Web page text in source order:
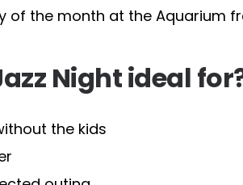
of the month at the Aquarium
Night ideal
the kids